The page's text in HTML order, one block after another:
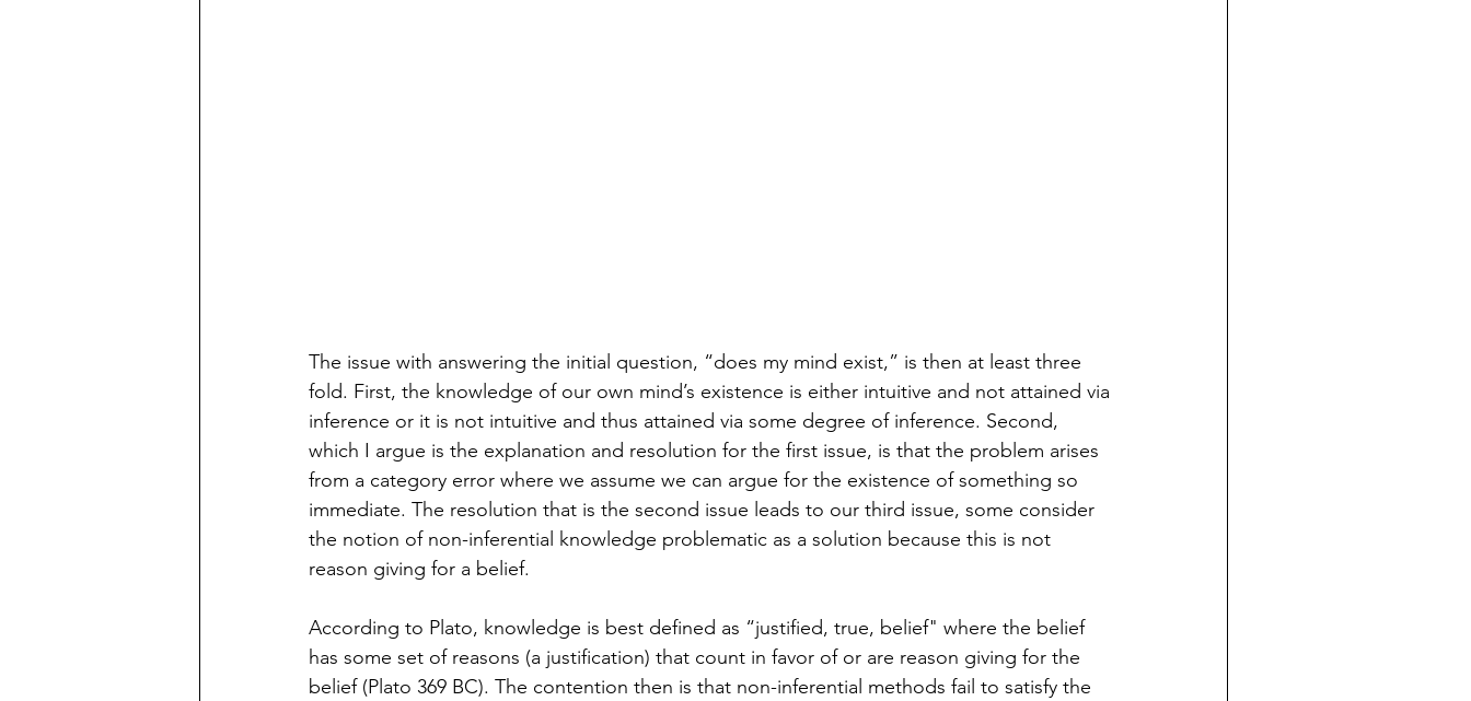
The issue with answering the initial question, “does my mind exist,” is then at least three
fold. First, the knowledge of our own mind’s existence is either intuitive and not attained via
inference or it is not intuitive and thus attained via some degree of inference. Second,
which I argue is the explanation and resolution for the first issue, is that the problem arises
from a category error where we assume we can argue for the existence of something so
immediate. The resolution that is the second issue leads to our third issue, some consider
the notion of non-inferential knowledge problematic as a solution because this is not
reason giving for a belief.
According to Plato, knowledge is best defined as “justified, true, belief" where the belief
has some set of reasons (a justification) that count in favor of or are reason giving for the
belief (Plato 369 BC). The contention then is that non-inferential methods fail to satisfy the